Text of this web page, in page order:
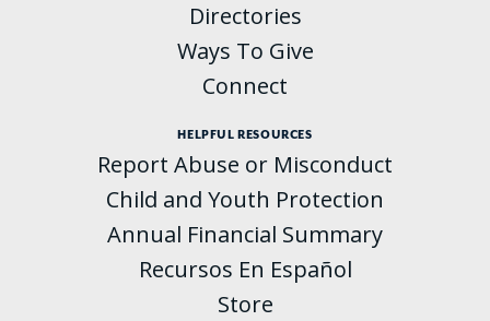
Directories
Ways To Give
Connect
HELPFUL RESOURCES
Report Abuse or Misconduct
Child and Youth Protection
Annual Financial Summary
Recursos En Español
Store